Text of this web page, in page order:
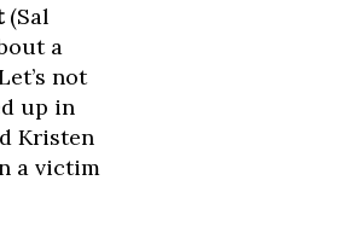
(Sal
a
not
up in
Kristen
a victim